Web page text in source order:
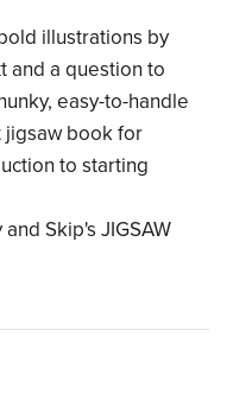
illustrations by
and a question to
easy-to-handle
jigsaw book for
to starting
Skip's JIGSAW